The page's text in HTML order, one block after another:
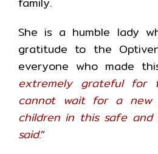
She is a humble lady
gratitude to the
everyone who made
extremely grateful for
cannot wait for a new
children in this safe and
said.”